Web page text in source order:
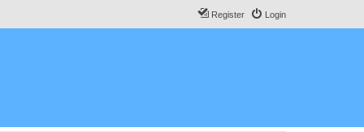
Login
Register